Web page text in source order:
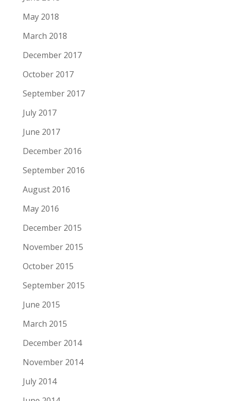
May 2018
March 2018
December 2017
October 2017
September 2017
July 2017
June 2017
December 2016
September 2016
August 2016
May 2016
December 2015
November 2015
October 2015
September 2015
June 2015
March 2015
December 2014
November 2014
July 2014